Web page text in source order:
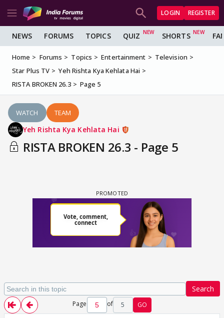
LOGIN REGISTER
NEWS FORUMS TOPICS QUIZ SHORTS
Home Forums Topics Entertainment
Television
Star Plus TV
Yeh Rishta Kya Kehlata Hai
RISTA BROKEN 26.3
Page 5
WATCH TEAM
Yeh Rishta Kya Kehlata Hai
RISTA BROKEN 26.3 - Page 5
Search
Page of 5 GO